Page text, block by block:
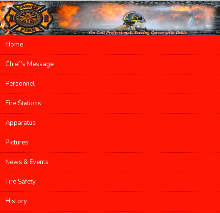
Main menu
Skip to primary content
Skip to secondary content
Home
Chief’s Message
Personnel
Fire Stations
Apparatus
Pictures
News & Events
Fire Safety
History